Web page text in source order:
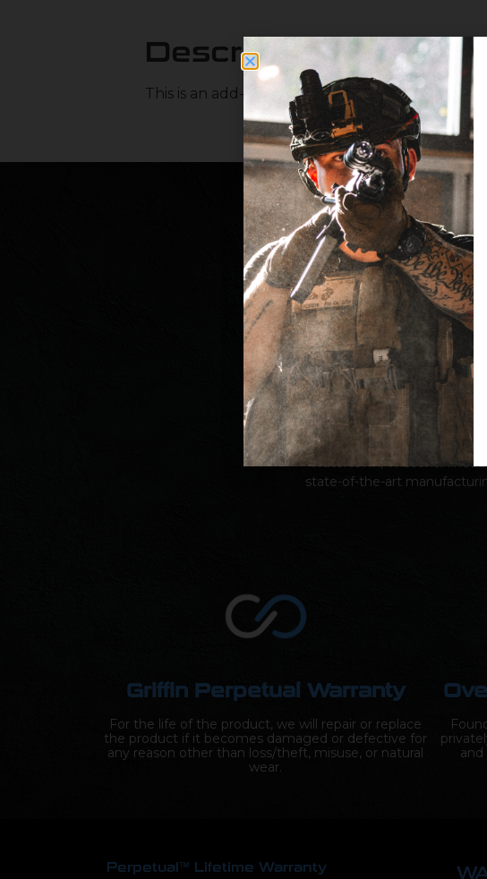
Description
This is an add-on product for gun builds
Since our founding in2005
Armament has been
performance, and
deliver new innovations in
a proudly combat
Watertown, Wisconsin
state-of-the-art
Griffin Perpetual Warranty
For the life of the product, we will repair or replace
the product if it becomes damaged or defective for
any reason other than loss/theft, misuse, or natural
wear.
Perpetual™ Lifetime Warranty